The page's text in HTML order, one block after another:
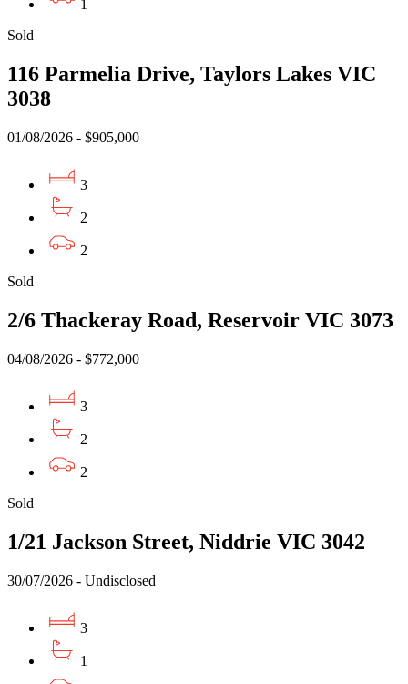
1
Sold
116 Parmelia Drive, Taylors Lakes VIC
3038
01/08/2026 - $905,000
3
2
2
Sold
2/6 Thackeray Road, Reservoir VIC 3073
04/08/2026 - $772,000
3
2
2
Sold
1/21 Jackson Street, Niddrie VIC 3042
30/07/2026 - Undisclosed
3
1